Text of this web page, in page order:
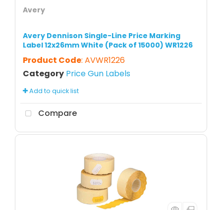
Avery
Avery Dennison Single-Line Price Marking
Label 12x26mm White (Pack of 15000) WR1226
Product Code: AVWR1226
Category Price Gun Labels
Add to quick list
Compare